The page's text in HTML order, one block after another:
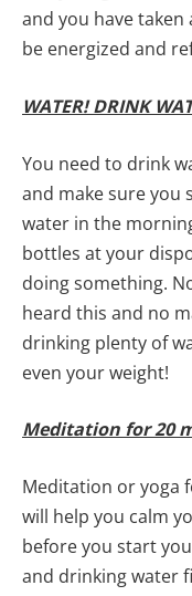
and you have
be energized and
WATER! DRINK
You need to drink
and make sure you
water in the
bottles at your
doing something.
heard this and no
drinking plenty of
even your weight!
Meditation for 20
Meditation or yoga
will help you calm
before you start
and drinking water